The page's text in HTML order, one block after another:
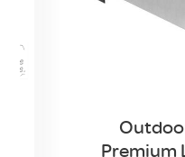
Premium